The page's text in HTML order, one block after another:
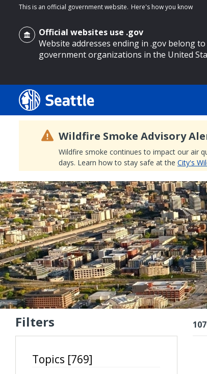
main content
This is an official government website. Here's how you know
Official websites use .gov
Website addresses ending in .gov belong
government organizations in the United
Wildfire Smoke Advisory
Wildfire smoke continues to impact our air
days. Learn how to stay safe at the City's
Search Results
Search
Search
by
keyword
Filters
Topics [769]